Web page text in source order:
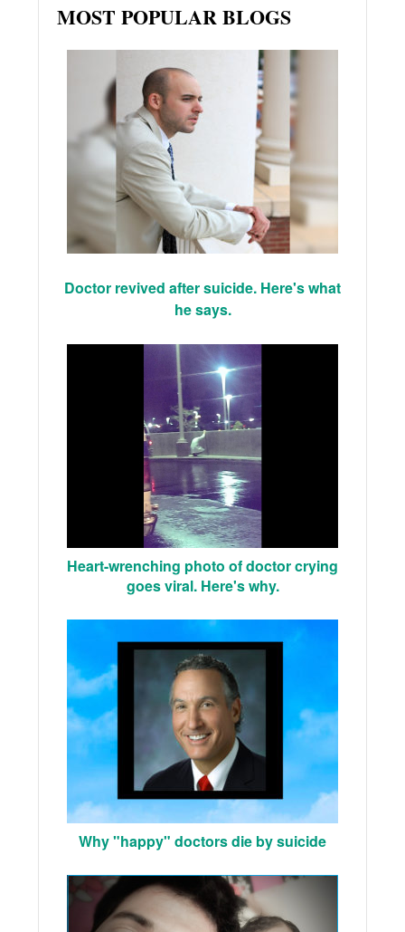
MOST POPULAR BLOGS
Doctor revived after suicide. Here's what
he says.
Heart-wrenching photo of doctor crying
goes viral. Here's why.
Why "happy" doctors die by suicide